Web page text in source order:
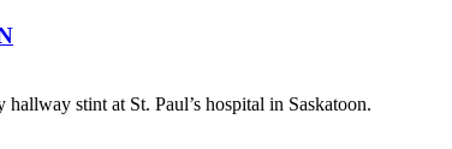
stint at St. Paul’s hospital in Saskatoon.